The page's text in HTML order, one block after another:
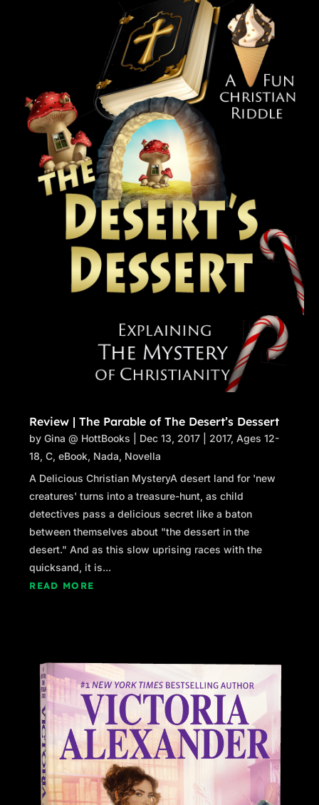
Review | The Parable of The Desert’s Dessert
byGina @ HottBooks Dec 13, 2017 2017,Ages 12-
18,C,eBook, Nada, Novella
A Delicious Christian MysteryA desert land for 'new
creatures' turns into a treasure-hunt, as child
detectives pass a delicious secret like a baton
between themselves about "the dessert in the
desert." And as this slow uprising races with the
quicksand, it is...
READ MORE